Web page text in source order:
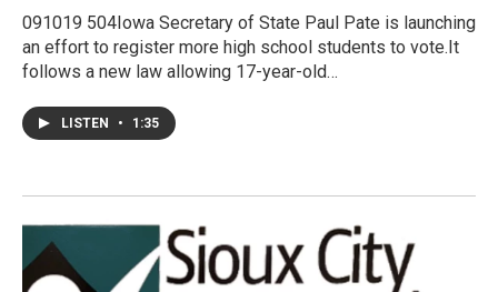
091019 504Iowa Secretary of State Paul Pate is launching
an effort to register more high school students to vote.It
follows a new law allowing 17-year-old…
LISTEN • 1:35